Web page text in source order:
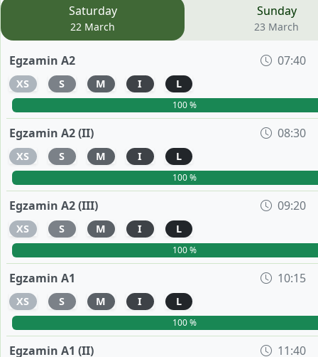
Saturday
22 March
Sunday
23 March
Egzamin A2 07:40
XS S M I L
100 %
Egzamin A2 (II) 08:30
XS S M I L
100 %
Egzamin A2 (III) 09:20
XS S M I L
100 %
Egzamin A1 10:15
XS S M I L
100 %
Egzamin A1 (II) 11:40